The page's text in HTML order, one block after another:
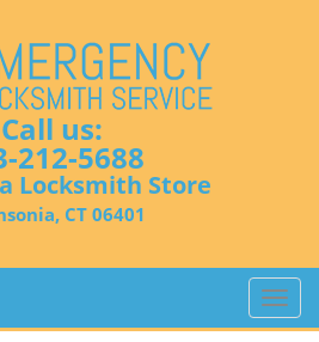
Call us:
212-5688
Locksmith Store
CT 06401
T
o